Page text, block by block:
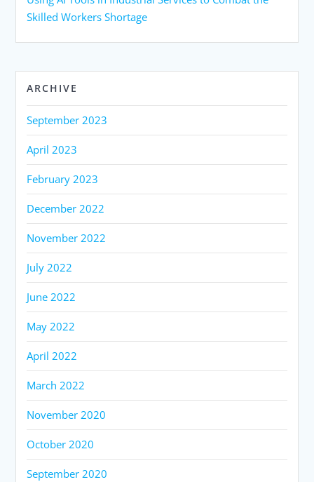
Skilled Workers Shortage
ARCHIVE
September 2023
April 2023
February 2023
December 2022
November 2022
July 2022
June 2022
May 2022
April 2022
March 2022
November 2020
October 2020
September 2020